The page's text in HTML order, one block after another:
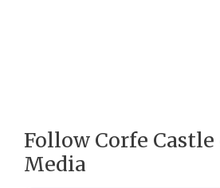
Follow Corfe
Media